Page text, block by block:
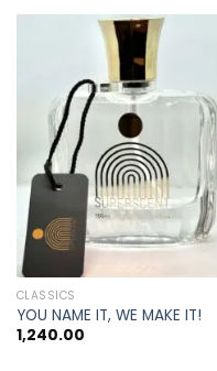
CLASSICS
YOU NAME IT, WE MAKE IT!
1,240.00